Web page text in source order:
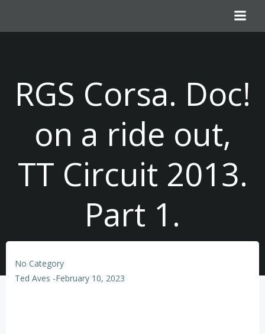
content
RGS Corsa. Doc!
on a ride out,
TT Circuit 2013.
Part 1.
No Category
Ted Aves -February 10, 2023